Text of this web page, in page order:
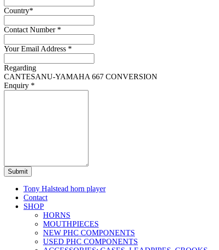
Country*
Contact Number *
Your Email Address *
Regarding
CANTESANU-YAMAHA 667 CONVERSION
Enquiry *
Submit
Tony Halstead horn player
Contact
SHOP
HORNS
MOUTHPIECES
NEW PHC COMPONENTS
USED PHC COMPONENTS